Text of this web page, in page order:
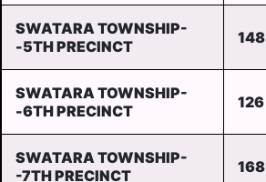
SWATARA TOWNSHIP-
-5TH PRECINCT
148
SWATARA TOWNSHIP-
-6TH PRECINCT
126
SWATARA TOWNSHIP-
-7TH PRECINCT
168